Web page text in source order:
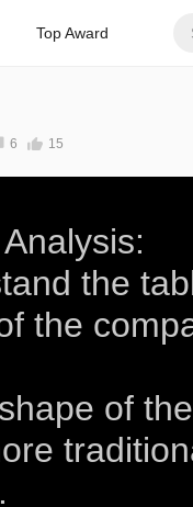
Top Award
6 15
the
the
of